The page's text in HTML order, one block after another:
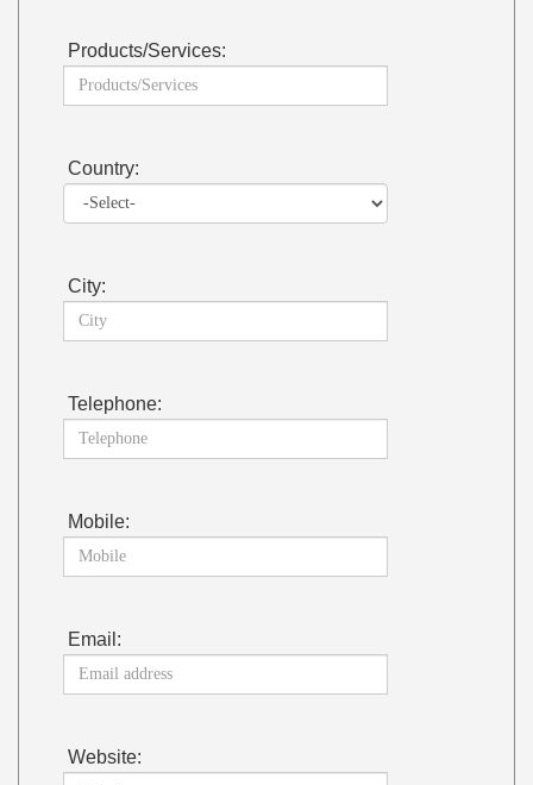
Products/Services:
Country:
City:
Telephone:
Mobile:
Email:
Website: